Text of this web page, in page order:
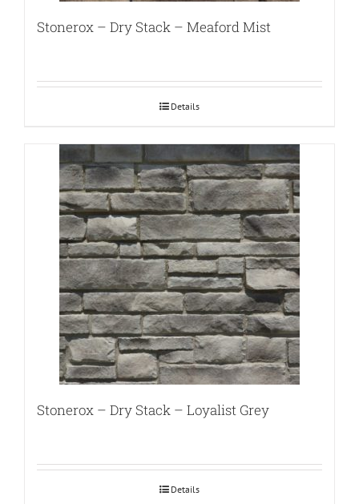
Stonerox – Dry Stack – Meaford Mist
Details
Stonerox – Dry Stack – Loyalist Grey
Details